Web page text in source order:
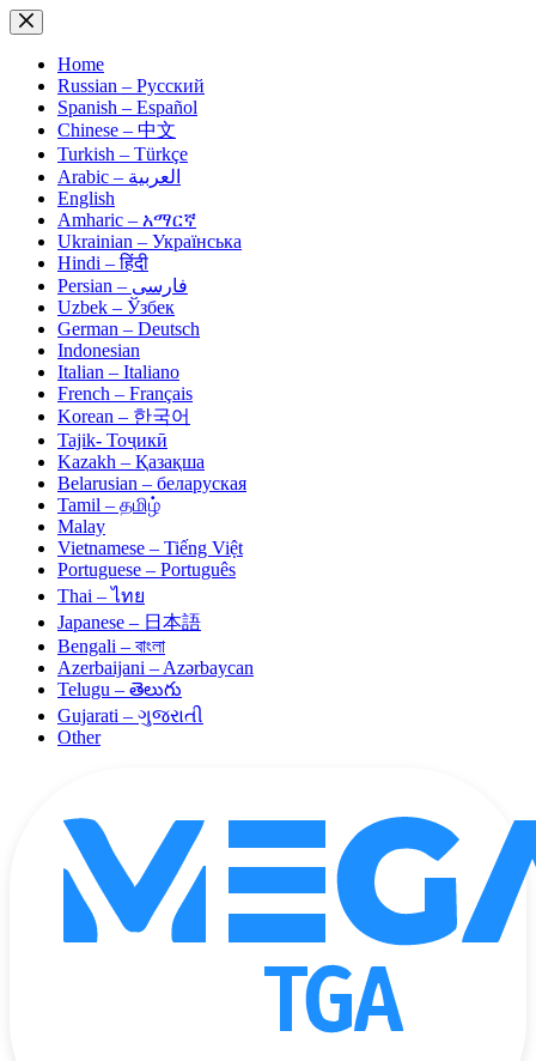
Skip
to
contentHome
Russian – Русский
Spanish – Español
Chinese – 中文
Turkish – Türkçe
Arabic – العربية
English
Amharic – አማርኛ
Ukrainian – Українська
Hindi – हिंदी
Persian – فارسی
Uzbek – Ўзбек
German – Deutsch
Indonesian
Italian – Italiano
French – Français
Korean – 한국어
Tajik- Тоҷикӣ
Kazakh – Қазақша
Belarusian – беларуская
Tamil – தமிழ்
Malay
Vietnamese – Tiếng Việt
Portuguese – Português
Thai – ไทย
Japanese – 日本語
Bengali – বাংলা
Azerbaijani – Azərbaycan
Telugu – తెలుగు
Gujarati – ગુજરાતી
Other